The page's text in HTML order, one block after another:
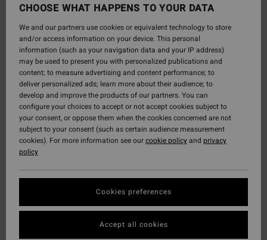
CHOOSE WHAT HAPPENS TO YOUR DATA
We and our partners use cookies or equivalent technology to store
and/or access information on your device. This personal
information (such as your navigation data and your IP address)
may be used to present you with personalized publications and
content; to measure advertising and content performance; to
deliver personalized ads; learn more about their audience; to
develop and improve the products of our partners. You can
configure your choices to accept or not accept cookies subject to
your consent, or oppose them when the cookies concerned are not
subject to your consent (such as certain audience measurement
cookies). For more information see ourcookie policyand privacy
policy
Cookies preferences
Accept all cookies